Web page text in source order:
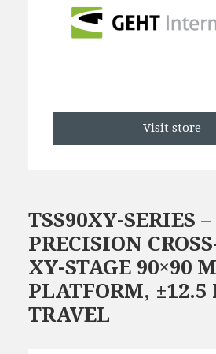
Visit store
TSS90XY-SERIES –
PRECISION
XY-STAGE 90×90
PLATFORM, ±12.5
TRAVEL